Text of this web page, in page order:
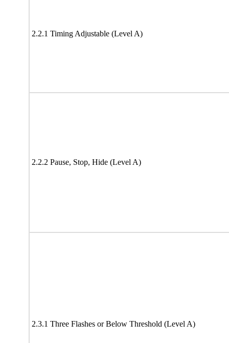
2.2.1 Timing Adjustable (Level A)
2.2.2 Pause, Stop, Hide (Level A)
2.3.1 Three Flashes or Below Threshold (Level A)